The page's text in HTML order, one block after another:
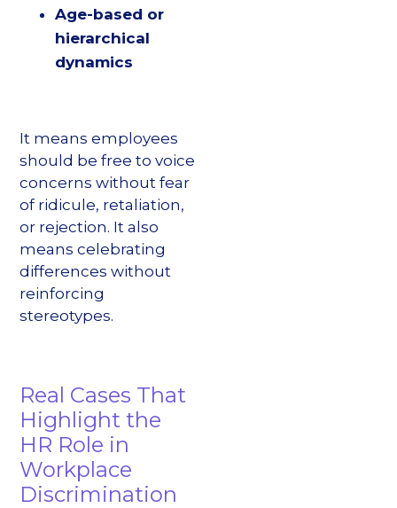
Age-based or
hierarchical
dynamics
It means employees
should be free to voice
concerns without fear
of ridicule, retaliation,
or rejection. It also
means celebrating
differences without
reinforcing
stereotypes.
Real Cases That
Highlight the
HR Role in
Workplace
Discrimination